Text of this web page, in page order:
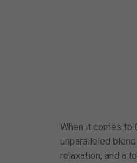
When it comes to
unparalleled
relaxation, and a